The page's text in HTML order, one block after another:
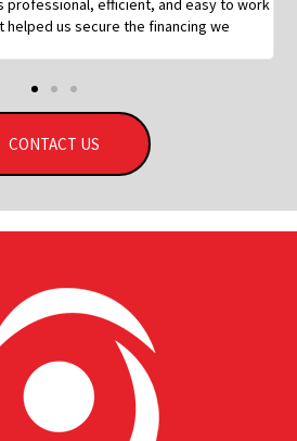
professional, efficient, and easy to work
us secure the financing we
CONTACT US